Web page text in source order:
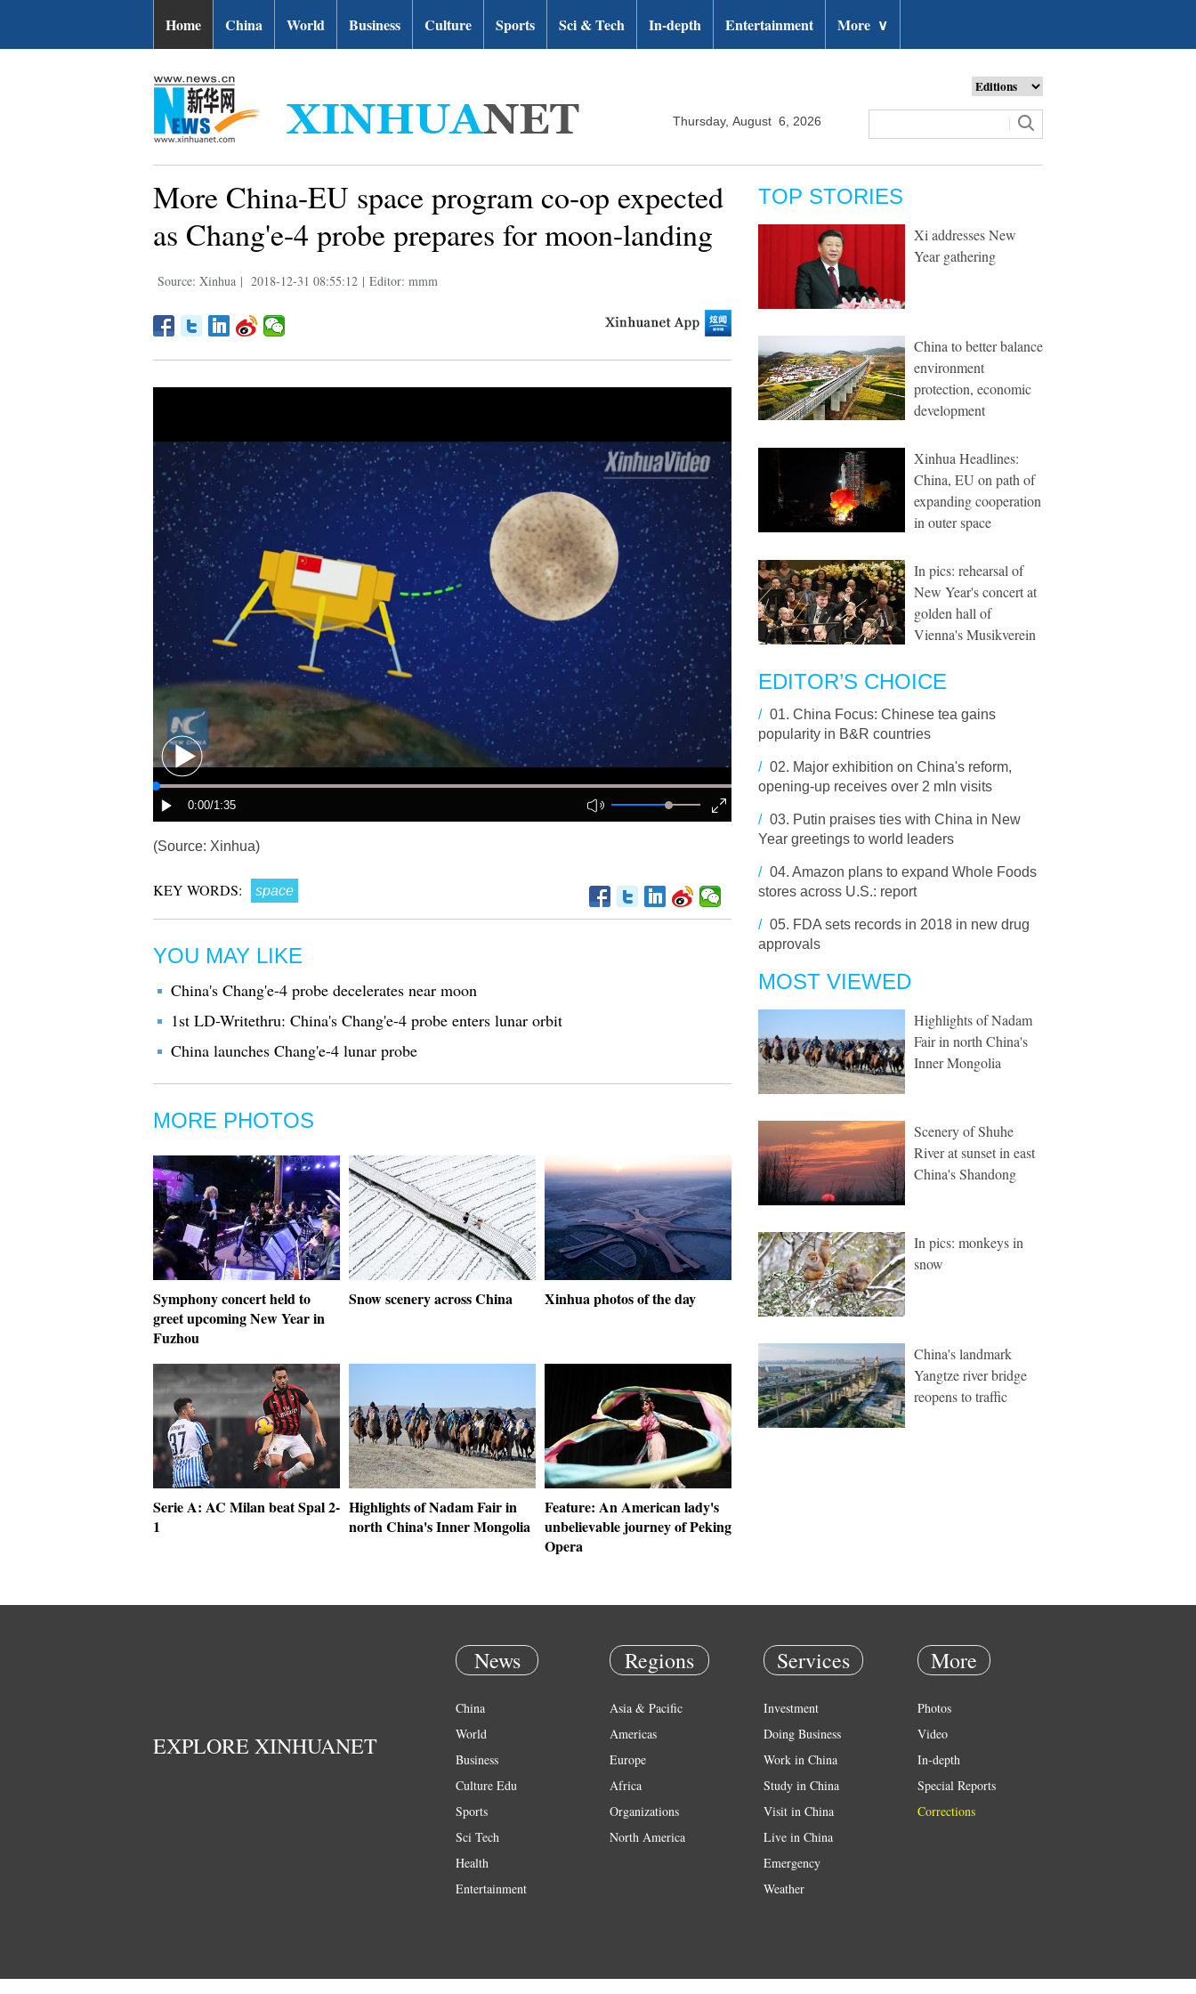
Home China World Business Culture Sports Sci & Tech In-depth Entertainment More ∨
Thursday, August 6, 2026
More China-EU space program co-op expected
as Chang'e-4 probe prepares for moon-landing
Source: Xinhua | 2018-12-31 08:55:12 | Editor: mmm
(Source: Xinhua)
KEY WORDS: space
YOU MAY LIKE
China's Chang'e-4 probe decelerates near moon
1st LD-Writethru: China's Chang'e-4 probe enters lunar orbit
China launches Chang'e-4 lunar probe
MORE PHOTOS
Symphony concert held to
greet upcoming New Year in
Fuzhou
Snow scenery across China Xinhua photos of the day
Serie A: AC Milan beat Spal 2-
1
Highlights of Nadam Fair in
north China's Inner Mongolia
Feature: An American lady's
unbelievable journey of Peking
Opera
TOP STORIES
Xi addresses New
Year gathering
China to better balance
environment
protection, economic
development
Xinhua Headlines:
China, EU on path of
expanding cooperation
in outer space
In pics: rehearsal of
New Year's concert at
golden hall of
Vienna's Musikverein
EDITOR’S CHOICE
/ 01. China Focus: Chinese tea gains
popularity in B&R countries
/ 02. Major exhibition on China's reform,
opening-up receives over 2 mln visits
/ 03. Putin praises ties with China in New
Year greetings to world leaders
/ 04. Amazon plans to expand Whole Foods
stores across U.S.: report
/ 05. FDA sets records in 2018 in new drug
approvals
MOST VIEWED
Highlights of Nadam
Fair in north China's
Inner Mongolia
Scenery of Shuhe
River at sunset in east
China's Shandong
In pics: monkeys in
snow
China's landmark
Yangtze river bridge
reopens to traffic
EXPLORE XINHUANET
News
China
World
Business
Culture Edu
Sports
Sci Tech
Health
Entertainment
Regions
Asia & Pacific
Americas
Europe
Africa
Organizations
North America
Services
Investment
Doing Business
Work in China
Study in China
Visit in China
Live in China
Emergency
Weather
More
Photos
Video
In-depth
Special Reports
Corrections